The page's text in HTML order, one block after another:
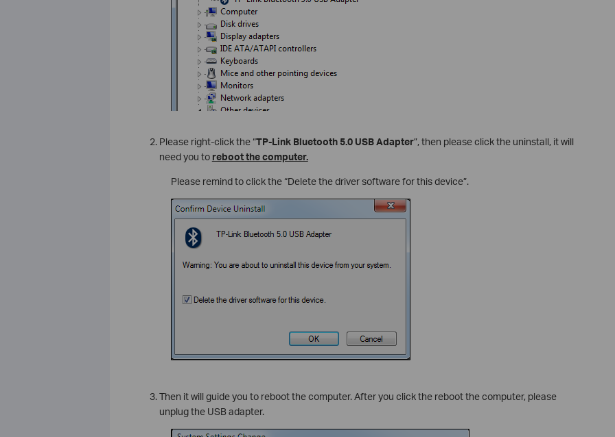
Please right-click the “TP-Link Bluetooth 5.0 USB Adapter”, then please click the uninstall, it will
need you to reboot the computer.
Please remind to click the “Delete the driver software for this device”.
Then it will guide you to reboot the computer. After you click the reboot the computer, please
unplug the USB adapter.